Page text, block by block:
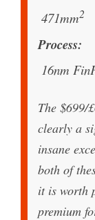
471mm2
Process
16nm
The $699/
clearly a
insane
both of
it is worth
premium